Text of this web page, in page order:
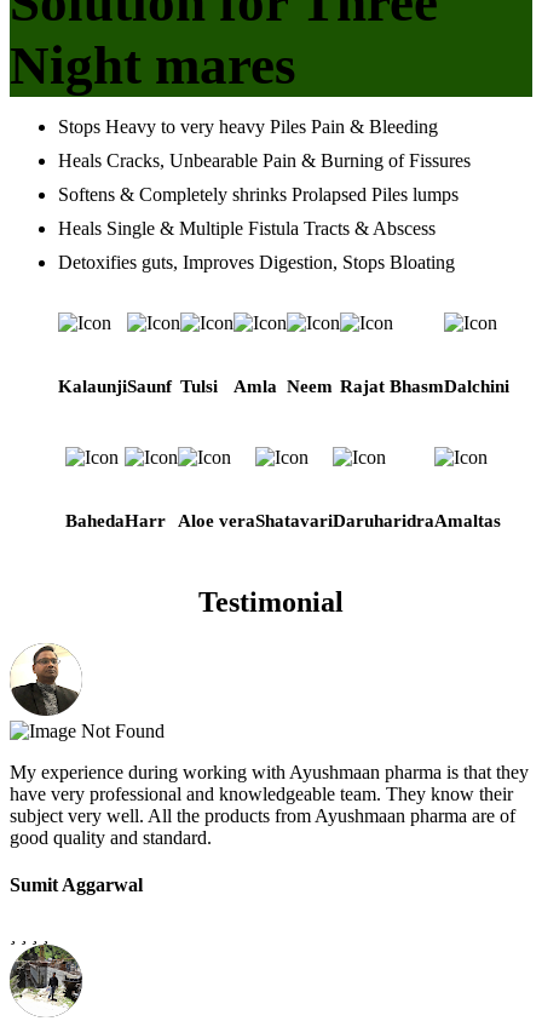
Night mares
Stops Heavy to very heavy Piles Pain & Bleeding
Heals Cracks, Unbearable Pain & Burning of Fissures
Softens & Completely shrinks Prolapsed Piles lumps
Heals Single & Multiple Fistula Tracts & Abscess
Detoxifies guts, Improves Digestion, Stops Bloating
KalaunjiSaunf Tulsi Amla Neem Rajat BhasmDalchini
BahedaHarr Aloe veraShatavariDaruharidraAmaltas
Testimonial
My experience during working with Ayushmaan pharma is that they
have very professional and knowledgeable team. They know their
subject very well. All the products from Ayushmaan pharma are of
good quality and standard.
Sumit Aggarwal